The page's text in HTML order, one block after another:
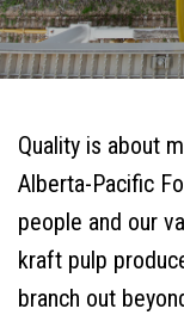
Quality is about
Alberta-Pacific
people and our
kraft pulp
branch out